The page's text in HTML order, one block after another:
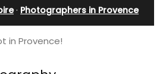
· Photographers in Provence
in Provence!